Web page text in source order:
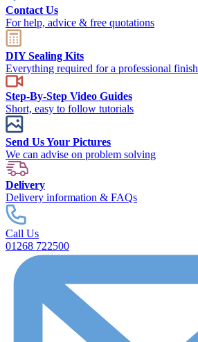
Contact Us
For help, advice & free quotations
DIY Sealing Kits
Everything required for a professional finish
Step-By-Step Video Guides
Short, easy to follow tutorials
Send Us Your Pictures
We can advise on problem solving
Delivery
Delivery information & FAQs
Call Us
01268 722500